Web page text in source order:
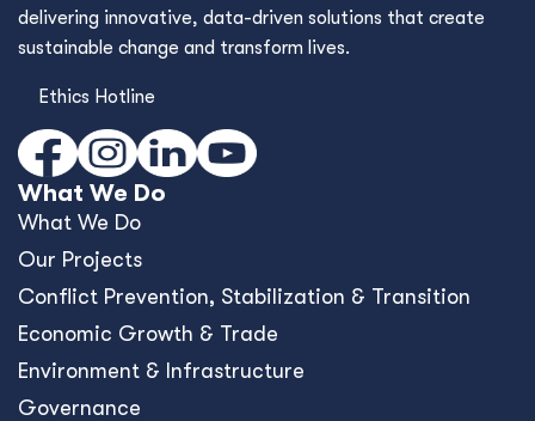
delivering innovative, data-driven solutions that create
sustainable change and transform lives.
Ethics Hotline
What We Do
What We Do
Our Projects
Conﬂict Prevention, Stabilization & Transition
Economic Growth & Trade
Environment & Infrastructure
Governance